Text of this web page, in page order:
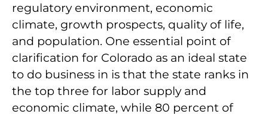
regulatory environment, economic
climate, growth prospects, quality of life,
and population. One essential point of
clarification for Colorado as an ideal state
to do business in is that the state ranks in
the top three for labor supply and
economic climate, while 80 percent of